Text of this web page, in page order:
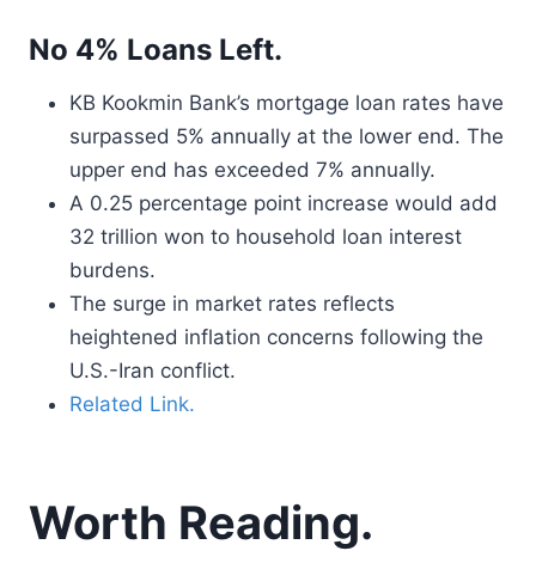
No 4% Loans Left.
KB Kookmin Bank’s mortgage loan rates have
surpassed 5% annually at the lower end. The
upper end has exceeded 7% annually.
A 0.25 percentage point increase would add
32 trillion won to household loan interest
burdens.
The surge in market rates reflects
heightened inflation concerns following the
U.S.-Iran conflict.
Related Link.
Worth Reading.